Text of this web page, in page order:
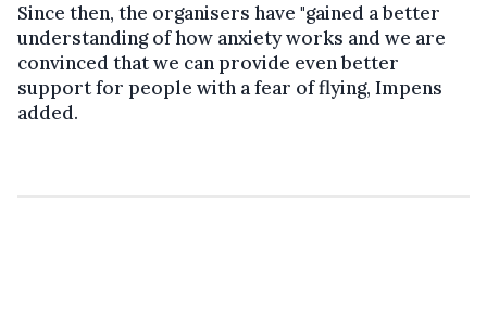
Since then, the organisers have "gained a better
understanding of how anxiety works and we are
convinced that we can provide even better
support for people with a fear of flying, Impens
added.